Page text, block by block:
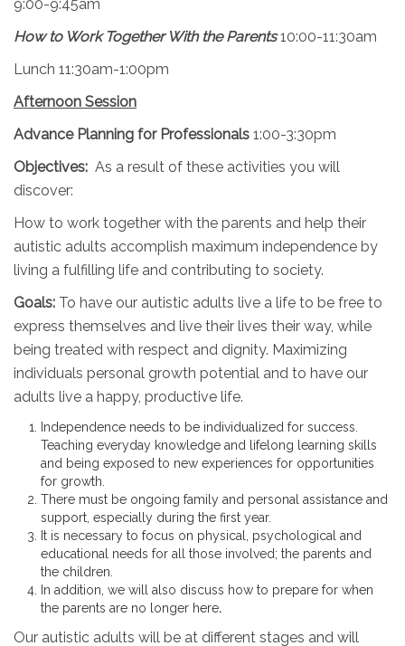
9:00-9:45am
How to Work Together With the Parents10:00-11:30am
Lunch 11:30am-1:00pm
Afternoon Session
Advance Planning for Professionals 1:00-3:30pm
Objectives: As a result of these activities you will
discover:
How to work together with the parents and help their
autistic adults accomplish maximum independence by
living a fulfilling life and contributing to society.
Goals: To have our autistic adults live a life to be free to
express themselves and live their lives their way, while
being treated with respect and dignity. Maximizing
individuals personal growth potential and to have our
adults live a happy, productive life.
Independence needs to be individualized for success.
Teaching everyday knowledge and lifelong learning skills
and being exposed to new experiences for opportunities
for growth.
There must be ongoing family and personal assistance and
support, especially during the first year.
It is necessary to focus on physical, psychological and
educational needs for all those involved; the parents and
the children.
In addition, we will also discuss how to prepare for when
the parents are no longer here.
Our autistic adults will be at different stages and will